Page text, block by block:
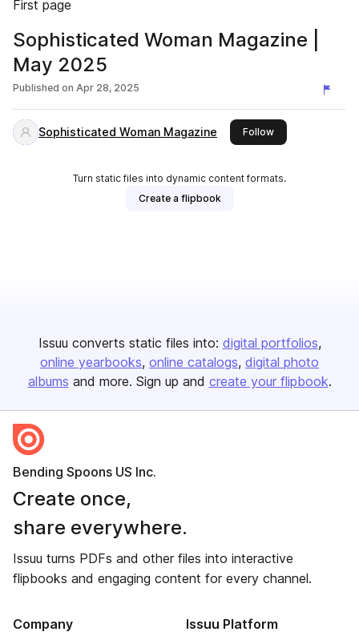
First page
Sophisticated Woman Magazine |
May 2025
Published on Apr 28, 2025
Sophisticated Woman Magazine Followthis publisher
Turn static files into dynamic content formats.
Create a flipbook
Issuu converts static files into: digital portfolios
online yearbooks online catalogs digital photo
albums and more. Sign up and create your flipbook.
Bending Spoons US Inc.
Create once,
share everywhere.
Issuu turns PDFs and other files into interactive
flipbooks and engaging content for every channel.
Company Issuu Platform